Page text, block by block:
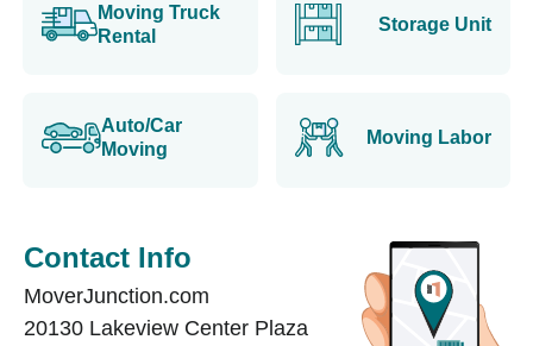
Moving Truck
Rental
Storage Unit
Auto/Car
Moving
Moving Labor
Contact Info
MoverJunction.com
20130 Lakeview Center Plaza